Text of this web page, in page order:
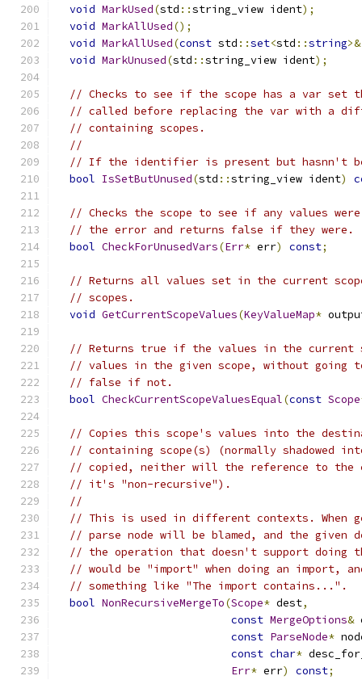
void MarkUsed(std ::string_view ident);
void MarkAllUsed();
void MarkAllUsed(const std ::set<std ::string>&
void MarkUnused(std ::string_view ident);
// Checks to see if the scope has a var set
// called before replacing the var with a
// containing scopes.
//
// If the identifier is present but hasnn't
bool IsSetButUnused(std ::string_view ident)
// Checks the scope to see if any values
// the error and returns false if they were.
bool CheckForUnusedVars(Err* err) const;
// Returns all values set in the current
// scopes.
void GetCurrentScopeValues(KeyValueMap*
// Returns true if the values in the current
// values in the given scope, without going
// false if not.
bool CheckCurrentScopeValuesEqual(const Scope
// Copies this scope's values into the
// containing scope(s) (normally shadowed
// copied, neither will the reference to the
// it's "non-recursive").
//
// This is used in different contexts. When
// parse node will be blamed, and the given
// the operation that doesn't support doing
// would be "import" when doing an import,
// something like "The import contains...".
bool NonRecursiveMergeTo(Scope* dest,
const MergeOptions&
const ParseNode*
const char*
Err* err) const;